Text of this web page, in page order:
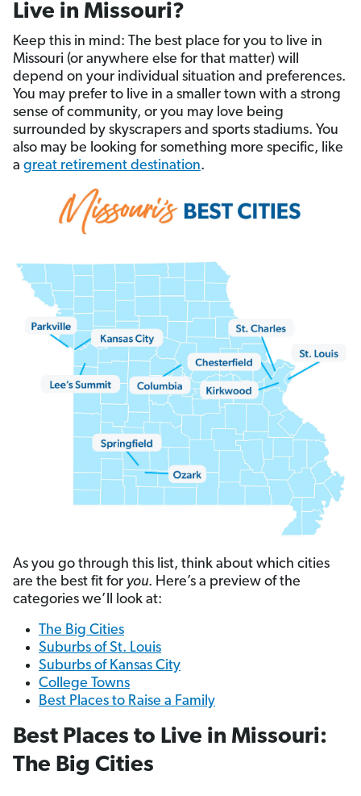
Live in Missouri?
Keep this in mind: The best place for you to live in
Missouri (or anywhere else for that matter) will
depend on your individual situation and preferences.
You may prefer to live in a smaller town with a strong
sense of community, or you may love being
surrounded by skyscrapers and sports stadiums. You
also may be looking for something more specific, like
a great retirement destination.
As you go through this list, think about which cities
are the best fit for you. Here’s a preview of the
categories we’ll look at:
The Big Cities
Suburbs of St. Louis
Suburbs of Kansas City
College Towns
Best Places to Raise a Family
Best Places to Live in Missouri:
The Big Cities